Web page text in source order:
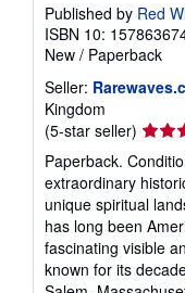
Published by Red
ISBN 10:
New / Paperback
Seller:
Kingdom
(5-star seller) Seller
rating
5
out
of
5
stars
Paperback.
extraordinary
unique spiritual
has long been
fascinating visible
known for its